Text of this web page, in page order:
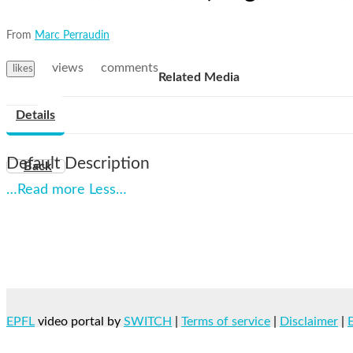
From Marc Perraudin
likes views comments
Related Media
Details
Back
Default Description
…Read more Less…
EPFL video portal by SWITCH Terms of service Disclaimer